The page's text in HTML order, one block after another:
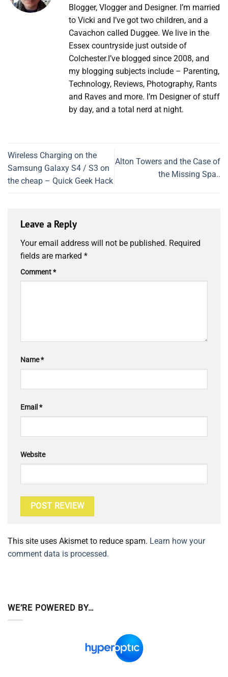
Blogger, Vlogger and Designer. I’m married
to Vicki and I’ve got two children, and a
Cavachon called Duggee. We live in the
Essex countryside just outside of
Colchester.I’ve blogged since 2008, and
my blogging subjects include – Parenting,
Technology, Reviews, Photography, Rants
and Raves and more. I’m Designer of stuff
by day, and a total nerd at night.
Wireless Charging on the
Samsung Galaxy S4 / S3 on
the cheap – Quick Geek Hack
Alton Towers and the Case of
the Missing Spa..
Leave a Reply
Your email address will not be published. Required
fields are marked *
Comment*
Name*
Email *
Website
This site uses Akismet to reduce spam. Learn how your
comment data is processed.
WE’RE POWERED BY…